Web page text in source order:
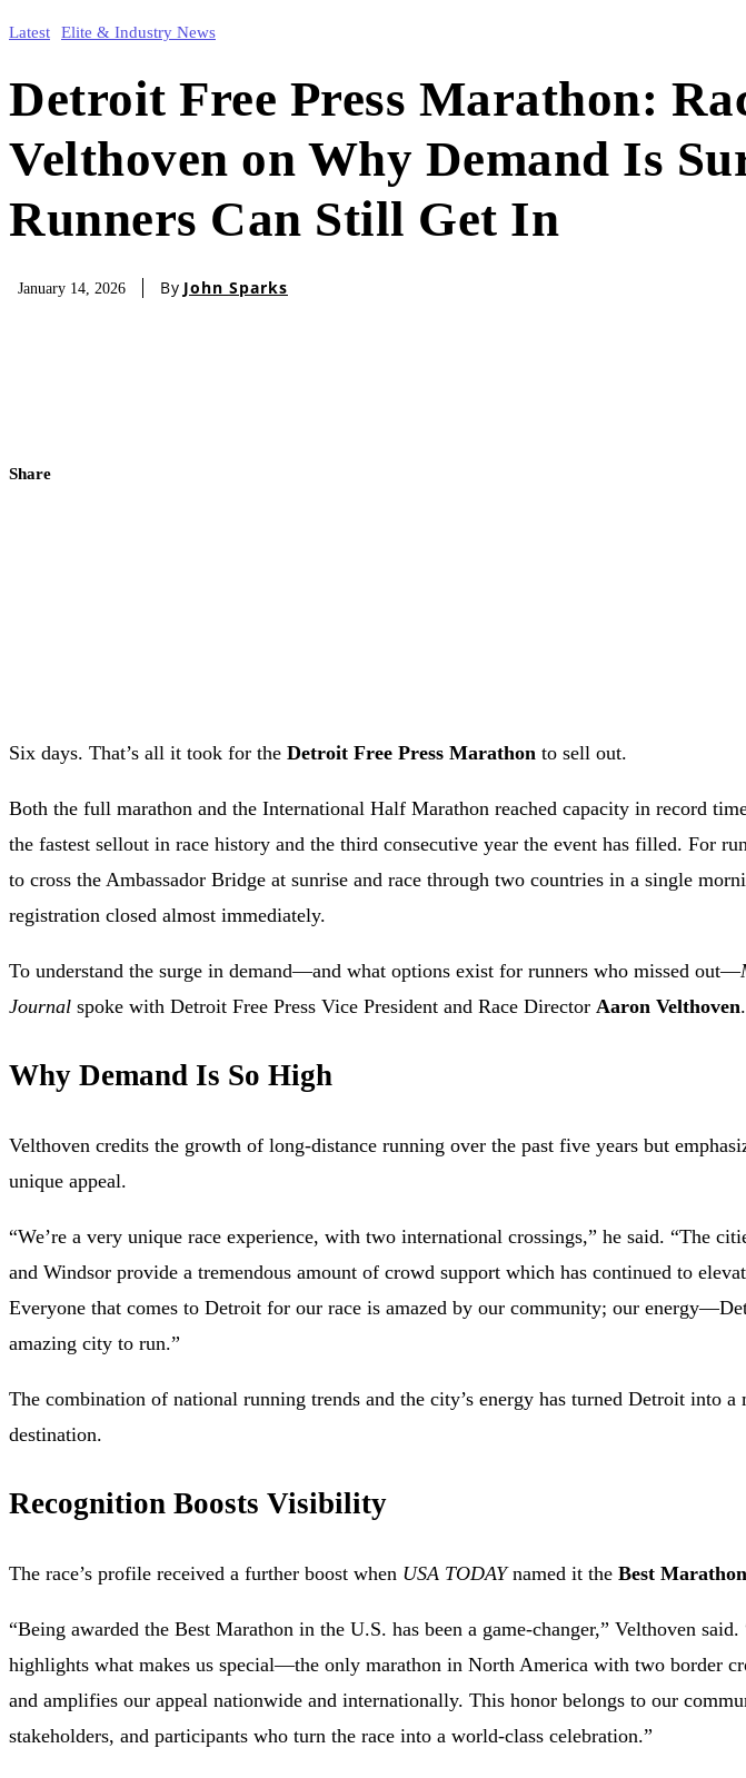
Latest Elite & Industry News
Detroit Free Press Marathon:
Velthoven on Why Demand Is
Runners Can Still Get In
January 14, 2026 By John Sparks
Share
Six days. That’s all it took for the Detroit Free Press Marathon to sell out.
Both the full marathon and the International Half Marathon reached capacity in record
the fastest sellout in race history and the third consecutive year the event has filled. For
to cross the Ambassador Bridge at sunrise and race through two countries in a single
registration closed almost immediately.
To understand the surge in demand—and what options exist for runners who missed out—
Journal spoke with Detroit Free Press Vice President and Race Director Aaron Velthoven.
Why Demand Is So High
Velthoven credits the growth of long-distance running over the past five years but
unique appeal.
“We’re a very unique race experience, with two international crossings,” he said. “The
and Windsor provide a tremendous amount of crowd support which has continued to
Everyone that comes to Detroit for our race is amazed by our community; our
amazing city to run.”
The combination of national running trends and the city’s energy has turned Detroit into a
destination.
Recognition Boosts Visibility
The race’s profile received a further boost when USA TODAYnamed it the Best
“Being awarded the Best Marathon in the U.S. has been a game-changer,” Velthoven said.
highlights what makes us special—the only marathon in North America with two border
and amplifies our appeal nationwide and internationally. This honor belongs to our
stakeholders, and participants who turn the race into a world-class celebration.”